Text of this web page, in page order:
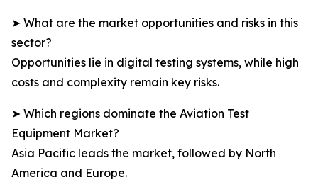
➤ What are the market opportunities and risks in this
sector?
Opportunities lie in digital testing systems, while high
costs and complexity remain key risks.
➤ Which regions dominate the Aviation Test
Equipment Market?
Asia Pacific leads the market, followed by North
America and Europe.